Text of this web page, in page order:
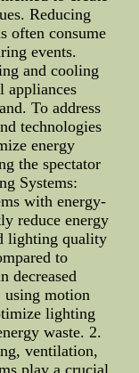
Reducing
often consume
events.
and cooling
appliances
To address
technologies
energy
the spectator
Systems:
with energy-
reduce energy
lighting quality
to
decreased
using motion
lighting
waste. 2.
ventilation,